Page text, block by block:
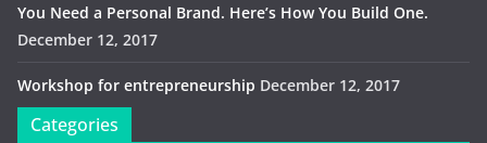
You Need a Personal Brand. Here’s How You Build One.
December 12, 2017
Workshop for entrepreneurship December 12, 2017
Categories